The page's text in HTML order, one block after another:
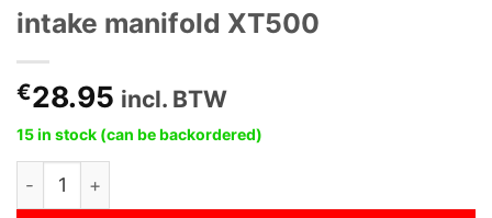
intake manifold XT500
€28.95 incl. BTW
15 in stock (can be backordered)
intake manifold XT500 quantity